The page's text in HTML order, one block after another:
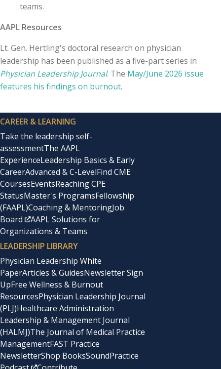
teams.
AAPL Resources
Lt. Gen. Hertling's doctoral research on physician
leadership has been published as a five-part series in
Physician Leadership Journal. The May/June 2026 issue
features his findings on burnout.
CAREER & LEARNING
Take the leadership self-
assessmentThe AAPL
ExperienceLeadership Basics & Early
CareerAdvanced & C-LevelFind CME
CoursesEventsReaching CPE
StatusMaster's ProgramsFellowship
(FAAPL)Coaching & MentoringJob
Board
AAPL Solutions for
Organizations & Teams
LEADERSHIP LIBRARY
Physician Leadership White
PaperArticles & GuidesNewsletter Sign
UpFree Wellness & Burnout
ResourcesPhysician Leadership Journal
(PLJ)Healthcare Administration
Leadership & Management Journal
(HALMJ)The Journal of Medical Practice
ManagementFAST Practice
NewsletterShop BooksSoundPractice